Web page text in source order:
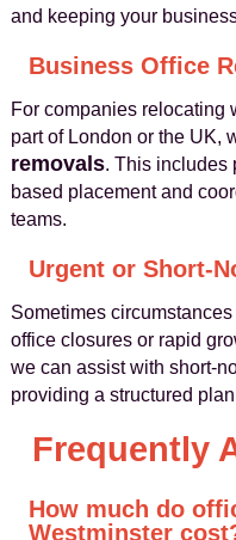
and keeping your
Business Office
For companies relocating
part of London or the UK,
removals. This includes
based placement and
teams.
Urgent or Short-
Sometimes
office closures or rapid
we can assist with short-
providing a structured
Frequently
How much do
Westminster